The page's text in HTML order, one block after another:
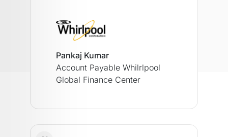
Pankaj Kumar
Account Payable Whilrlpool
Global Finance Center